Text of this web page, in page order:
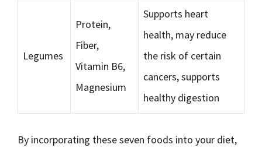
Legumes
Protein,
Fiber,
Vitamin B6,
Magnesium
Supports heart
health, may reduce
the risk of certain
cancers, supports
healthy digestion
By incorporating these seven foods into your diet,